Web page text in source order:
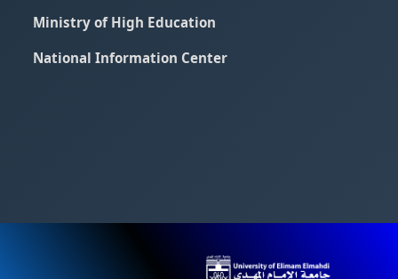
Ministry of High Education
National Information Center